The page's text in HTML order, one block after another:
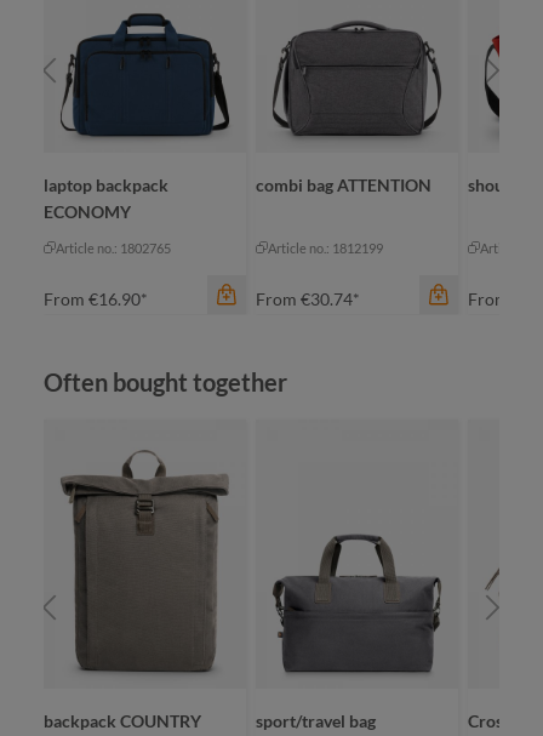
laptop backpack
ECONOMY
Article no.: 1802765
From €16.90*
color
beige
combi bag ATTENTION
Article no.: 1812199
From €30.74*
color
blue-grey sprinkle
shoulder
Article
From
Skip product gallery
Often bought together
backpack COUNTRY
sport/travel bag